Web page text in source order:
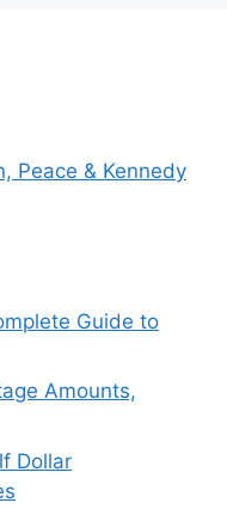
Peace & Kennedy
Guide to
Amounts,
Dollar